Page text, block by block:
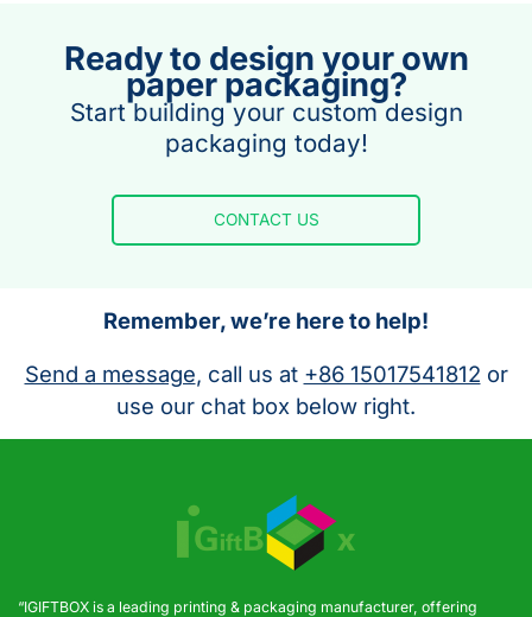
Ready to design your own
paper packaging?
Start building your custom design
packaging today!
CONTACT US
Remember, we’re here to help!
Send a message, call us at +86 15017541812 or
use our chat box below right.
“IGIFTBOX is a leading printing & packaging manufacturer, offering